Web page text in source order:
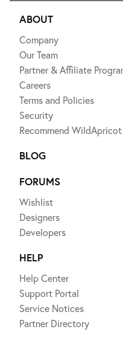
ABOUT
Company
Our Team
Partner & Affiliate
Careers
Terms and Policies
Security
Recommend WildApricot
BLOG
FORUMS
Wishlist
Designers
Developers
HELP
Help Center
Support Portal
Service Notices
Partner Directory